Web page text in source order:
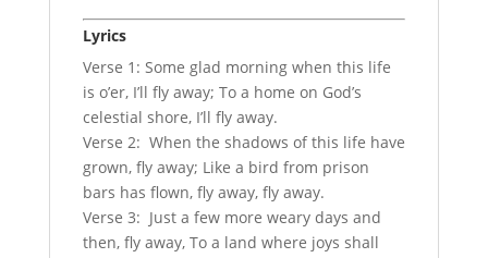
Lyrics
Verse 1: Some glad morning when this life
is o’er, I’ll fly away; To a home on God’s
celestial shore, I’ll fly away.
Verse 2: When the shadows of this life have
grown, fly away; Like a bird from prison
bars has flown, fly away, fly away.
Verse 3: Just a few more weary days and
then, fly away, To a land where joys shall